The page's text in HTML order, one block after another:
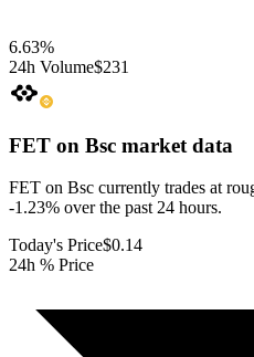
6.63%
24h Volume$231
FET on Bsc market data
FET on Bsc currently trades at
-1.23% over the past 24 hours.
Today's Price$0.14
24h % Price